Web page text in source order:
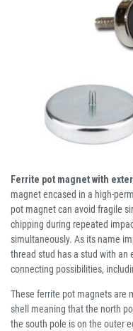
Ferrite pot magnet with
magnet encased in a high-
pot magnet can avoid fragile
chipping during repeated
simultaneously. As its name
thread stud has a stud with an
connecting possibilities,
These ferrite pot magnets are
shell meaning that the north
the south pole is on the outer